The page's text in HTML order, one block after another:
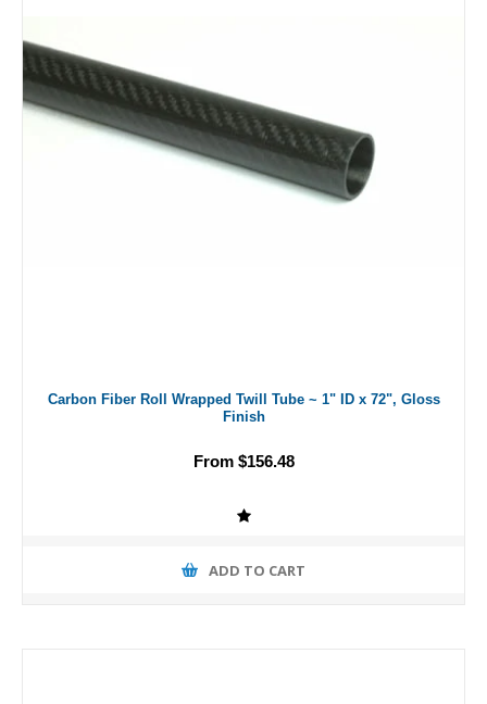
Carbon Fiber Roll Wrapped Twill Tube ~ 1" ID x 72", Gloss
Finish
From $156.48
ADD TO CART